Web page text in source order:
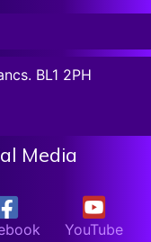
BL1 2PH
Media
YouTube